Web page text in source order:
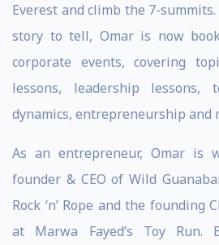
Everest and climb the 7-
story to tell, Omar is now
corporate events, covering
lessons, leadership lessons,
dynamics, entrepreneurship and
As an entrepreneur, Omar is
founder & CEO of Wild
Rock ‘n’ Rope and the founding
at Marwa Fayed’s Toy Run.